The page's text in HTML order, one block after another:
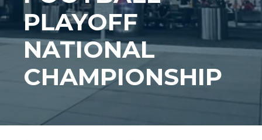
PLAYOFF
NATIONAL
CHAMPIONSHIP